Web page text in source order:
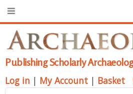
Publishing Scholarly
Log in | My Account | Basket